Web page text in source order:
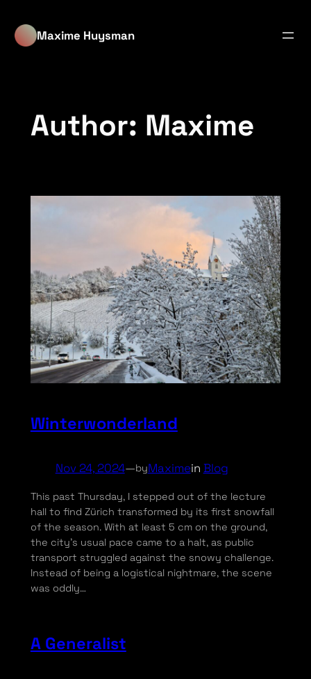
to
content
Maxime Huysman
Author: Maxime
Winterwonderland
Nov 24, 2024—byMaximein Blog
This past Thursday, I stepped out of the lecture
hall to find Zürich transformed by its first snowfall
of the season. With at least 5 cm on the ground,
the city’s usual pace came to a halt, as public
transport struggled against the snowy challenge.
Instead of being a logistical nightmare, the scene
was oddly…
A Generalist